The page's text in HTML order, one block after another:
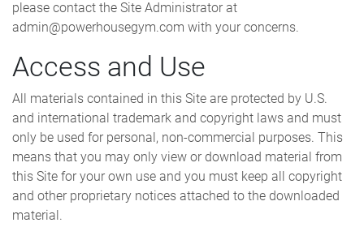
please contact the Site Administrator at
admin@powerhousegym.com with your concerns.
Access and Use
All materials contained in this Site are protected by U.S.
and international trademark and copyright laws and must
only be used for personal, non-commercial purposes. This
means that you may only view or download material from
this Site for your own use and you must keep all copyright
and other proprietary notices attached to the downloaded
material.